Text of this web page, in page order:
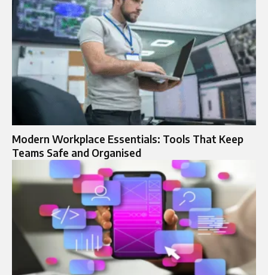
Modern Workplace Essentials: Tools That Keep
Teams Safe and Organised